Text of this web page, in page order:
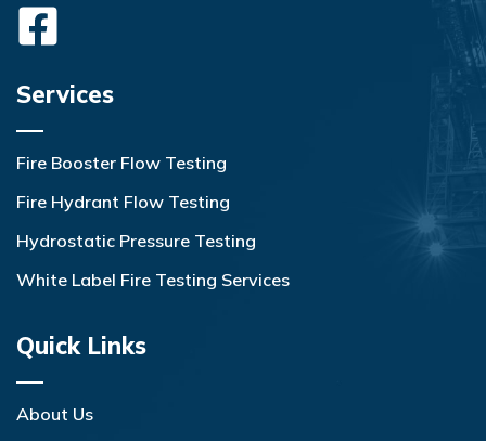
Services
Fire Booster Flow Testing
Fire Hydrant Flow Testing
Hydrostatic Pressure Testing
White Label Fire Testing Services
Quick Links
About Us